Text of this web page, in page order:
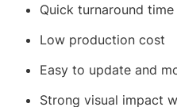
Quick turnaround time
Low production cost
Easy to update and
Strong visual impact